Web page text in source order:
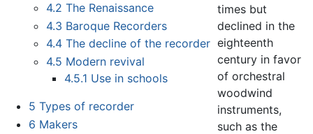
4.2 The Renaissance
4.3 Baroque Recorders
4.4 The decline of the recorder
4.5 Modern revival
4.5.1 Use in schools
5 Types of recorder
6 Makers
times but
declined in the
eighteenth
century in favor
of orchestral
woodwind
instruments,
such as the